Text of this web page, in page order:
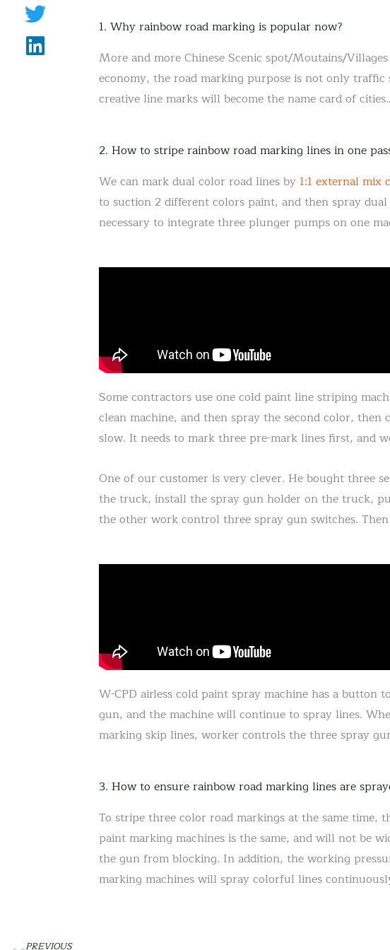
1. Why rainbow road marking is popular now?
More and more Chinese Scenic spot/Moutains/
economy, the road marking purpose is not only
creative line marks will become the name card of
2. How to stripe rainbow road marking lines in one
We can mark dual color road lines by 1:1 external mix
to suction 2 different colors paint, and then spray
necessary to integrate three plunger pumps on one
Some contractors use one cold paint line striping
clean machine, and then spray the second color,
slow. It needs to mark three pre-mark lines first, and
One of our customer is very clever. He bought three
the truck, install the spray gun holder on the truck,
the other work control three spray gun switches.
W-CPD airless cold paint spray machine has a
gun, and the machine will continue to spray lines.
marking skip lines, worker controls the three spray
3. How to ensure rainbow road marking lines are
To stripe three color road markings at the same
paint marking machines is the same, and will not be
the gun from blocking. In addition, the working
marking machines will spray colorful lines
PREVIOUS